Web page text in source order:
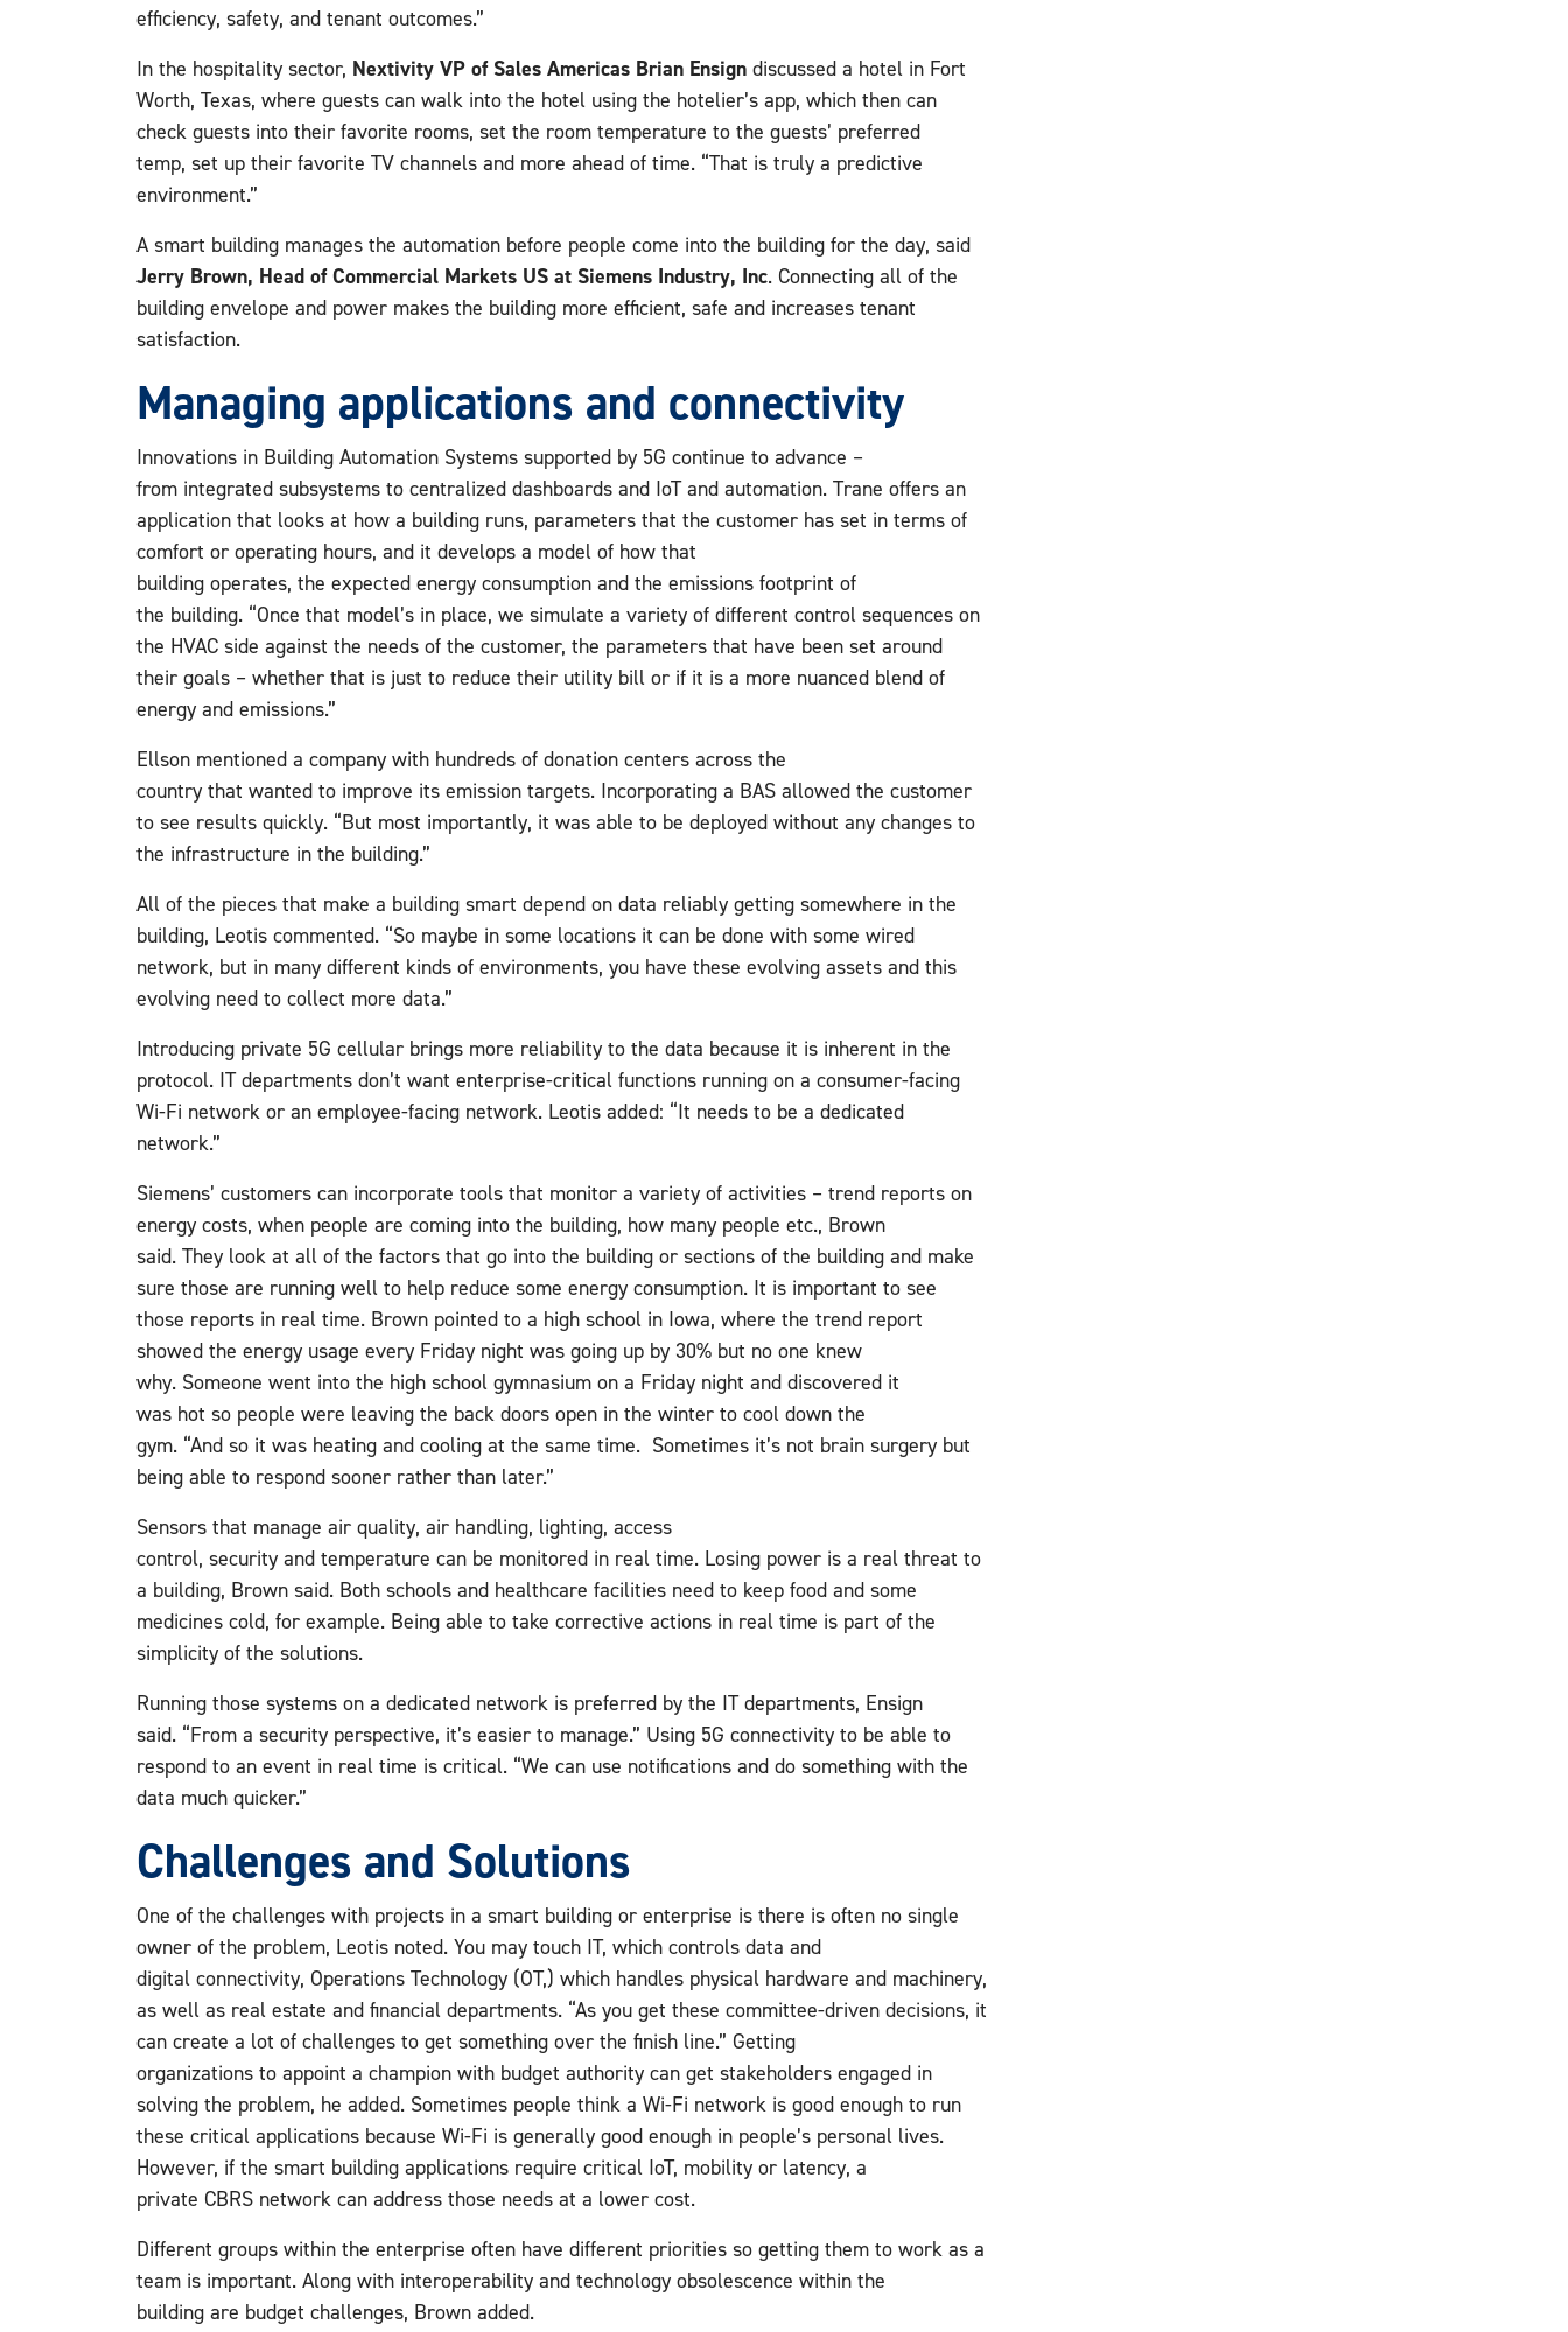
efficiency, safety, and tenant outcomes.”
In the hospitality sector, Nextivity VP of Sales Americas Brian Ensign discussed a hotel in Fort
Worth, Texas, where guests can walk into the hotel using the hotelier’s app, which then can
check guests into their favorite rooms, set the room temperature to the guests’ preferred
temp, set up their favorite TV channels and more ahead of time. “That is truly a predictive
environment.”
A smart building manages the automation before people come into the building for the day, said
Jerry Brown, Head of Commercial Markets US at Siemens Industry, Inc. Connecting all of the
building envelope and power makes the building more efficient, safe and increases tenant
satisfaction.
Managing applications and connectivity
Innovations in Building Automation Systems supported by 5G continue to advance –
from integrated subsystems to centralized dashboards and IoT and automation. Trane offers an
application that looks at how a building runs, parameters that the customer has set in terms of
comfort or operating hours, and it develops a model of how that
building operates, the expected energy consumption and the emissions footprint of
the building. “Once that model’s in place, we simulate a variety of different control sequences on
the HVAC side against the needs of the customer, the parameters that have been set around
their goals – whether that is just to reduce their utility bill or if it is a more nuanced blend of
energy and emissions.”
Ellson mentioned a company with hundreds of donation centers across the
country that wanted to improve its emission targets. Incorporating a BAS allowed the customer
to see results quickly. “But most importantly, it was able to be deployed without any changes to
the infrastructure in the building.”
All of the pieces that make a building smart depend on data reliably getting somewhere in the
building, Leotis commented. “So maybe in some locations it can be done with some wired
network, but in many different kinds of environments, you have these evolving assets and this
evolving need to collect more data.”
Introducing private 5G cellular brings more reliability to the data because it is inherent in the
protocol. IT departments don’t want enterprise-critical functions running on a consumer-facing
Wi-Fi network or an employee-facing network. Leotis added: “It needs to be a dedicated
network.”
Siemens’ customers can incorporate tools that monitor a variety of activities – trend reports on
energy costs, when people are coming into the building, how many people etc., Brown
said. They look at all of the factors that go into the building or sections of the building and make
sure those are running well to help reduce some energy consumption. It is important to see
those reports in real time. Brown pointed to a high school in Iowa, where the trend report
showed the energy usage every Friday night was going up by 30% but no one knew
why. Someone went into the high school gymnasium on a Friday night and discovered it
was hot so people were leaving the back doors open in the winter to cool down the
gym. “And so it was heating and cooling at the same time. Sometimes it’s not brain surgery but
being able to respond sooner rather than later.”
Sensors that manage air quality, air handling, lighting, access
control, security and temperature can be monitored in real time. Losing power is a real threat to
a building, Brown said. Both schools and healthcare facilities need to keep food and some
medicines cold, for example. Being able to take corrective actions in real time is part of the
simplicity of the solutions.
Running those systems on a dedicated network is preferred by the IT departments, Ensign
said. “From a security perspective, it’s easier to manage.” Using 5G connectivity to be able to
respond to an event in real time is critical. “We can use notifications and do something with the
data much quicker.”
Challenges and Solutions
One of the challenges with projects in a smart building or enterprise is there is often no single
owner of the problem, Leotis noted. You may touch IT, which controls data and
digital connectivity, Operations Technology (OT,) which handles physical hardware and machinery,
as well as real estate and financial departments. “As you get these committee-driven decisions, it
can create a lot of challenges to get something over the finish line.” Getting
organizations to appoint a champion with budget authority can get stakeholders engaged in
solving the problem, he added. Sometimes people think a Wi-Fi network is good enough to run
these critical applications because Wi-Fi is generally good enough in people’s personal lives.
However, if the smart building applications require critical IoT, mobility or latency, a
private CBRS network can address those needs at a lower cost.
Different groups within the enterprise often have different priorities so getting them to work as a
team is important. Along with interoperability and technology obsolescence within the
building are budget challenges, Brown added.